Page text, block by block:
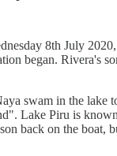
8th July
began. Rivera's
swam in the
Lake Piru is
back on the boat,